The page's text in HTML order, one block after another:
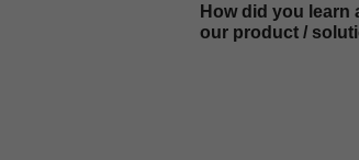
How did you learn
our product /